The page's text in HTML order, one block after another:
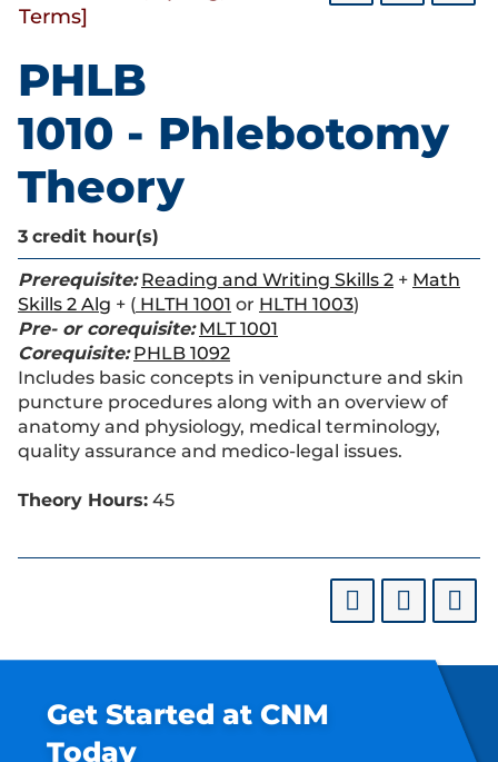
Terms]
PHLB
1010 - Phlebotomy
Theory
3 credit hour(s)
Prerequisite: Reading and Writing Skills 2 + Math
Skills 2 Alg + ( HLTH 1001 or HLTH 1003)
Pre- or corequisite: MLT 1001
Corequisite: PHLB 1092
Includes basic concepts in venipuncture and skin
puncture procedures along with an overview of
anatomy and physiology, medical terminology,
quality assurance and medico-legal issues.
Theory Hours: 45
Get Started at CNM
Today